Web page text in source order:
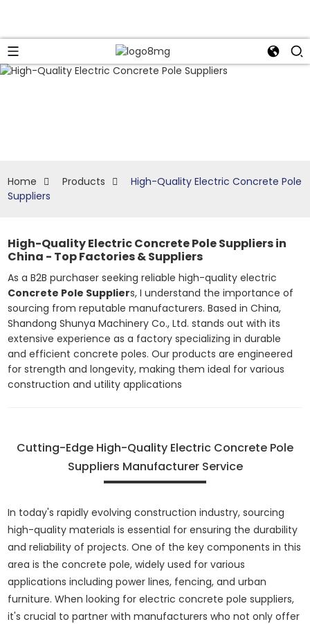
Home Products
High-Quality Electric Concrete Pole
Suppliers
High-Quality Electric Concrete Pole Suppliers in
China - Top Factories & Suppliers
As a B2B purchaser seeking reliable high-quality electric
Concrete Pole Suppliers, I understand the importance of
sourcing from reputable manufacturers. Based in China,
Shandong Shunya Machinery Co., Ltd. stands out with its
extensive experience as a factory specializing in durable
and efficient concrete poles. Our products are engineered
for strength and longevity, making them ideal for various
construction and utility applications
Cutting-Edge High-Quality Electric Concrete Pole
Suppliers Manufacturer Service
In today's rapidly evolving construction industry, sourcing
high-quality materials is essential for ensuring the durability
and reliability of projects. One of the key components in this
area is the concrete pole, widely used for various
applications including power lines, fencing, and urban
furniture. When looking for electric concrete pole suppliers,
it's crucial to partner with manufacturers who not only offer